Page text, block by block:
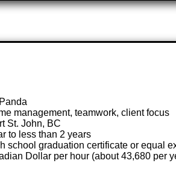
management, teamwork, client focus
St. John, BC
to less than 2 years
school graduation certificate or equal
Dollar per hour (about 43,680 per